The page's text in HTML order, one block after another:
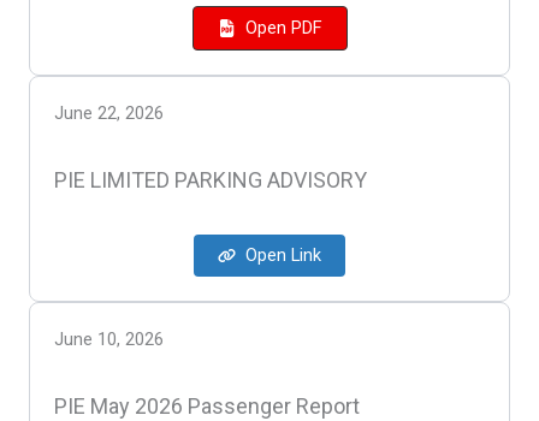
Open PDF
June 22, 2026
PIE LIMITED PARKING ADVISORY
Open Link
June 10, 2026
PIE May 2026 Passenger Report